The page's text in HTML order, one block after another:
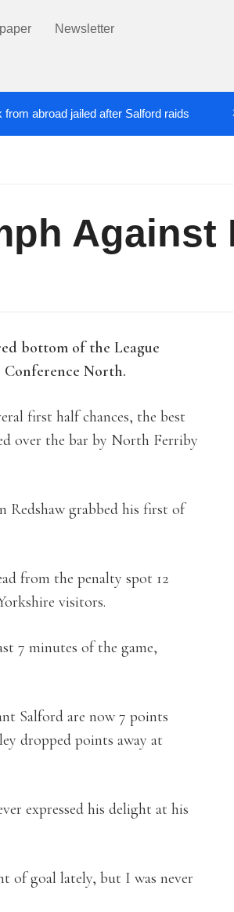
Newsletter
from abroad jailed after Salford raids
bottom of the League
North.
first half chances, the best
over the bar by North Ferriby
Redshaw grabbed his first of
from the penalty spot 12
visitors.
7 minutes of the game,
Salford are now 7 points
dropped points away at
expressed his delight at his
of goal lately, but I was never